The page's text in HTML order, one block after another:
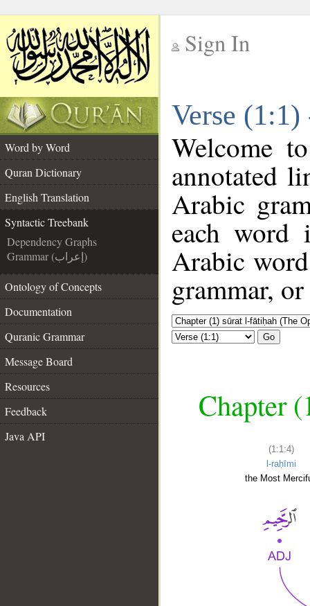
Sign In
Verse
Word by Word
Quran Dictionary
English Translation
Syntactic Treebank
Dependency Graphs
Grammar (إعراب)
Ontology of Concepts
Documentation
Quranic Grammar
Message Board
Resources
Feedback
Java API
Welcome
annotated
Arabic
each
Arabic
grammar,
Go
Chapter
(1:1:4)
l-raḥīmi
the Most